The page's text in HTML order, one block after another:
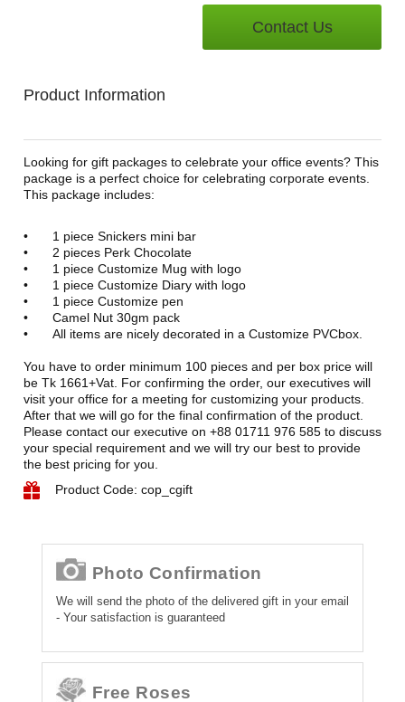
Contact Us
Product Information
Looking for gift packages to celebrate your office events? This
package is a perfect choice for celebrating corporate events.
This package includes:
•
1 piece Snickers mini bar
•
2 pieces Perk Chocolate
•
1 piece Customize Mug with logo
•
1 piece Customize Diary with logo
•
1 piece Customize pen
•
Camel Nut 30gm pack
•
All items are nicely decorated in a Customize PVCbox.
You have to order minimum 100 pieces and per box price will
be Tk 1661+Vat. For confirming the order, our executives will
visit your office for a meeting for customizing your products.
After that we will go for the final confirmation of the product.
Please contact our executive on +88 01711 976 585 to discuss
your special requirement and we will try our best to provide
the best pricing for you.
Product Code: cop_cgift
Photo Confirmation
We will send the photo of the delivered gift in your email
- Your satisfaction is guaranteed
Free Roses